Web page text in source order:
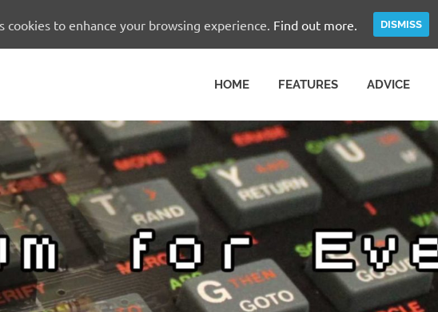
HOME FEATURES ADVICE
cookies to enhance your browsing experience. Find out more. DISMISS